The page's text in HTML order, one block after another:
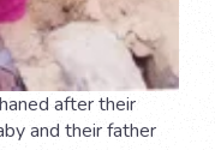
after their
and their father